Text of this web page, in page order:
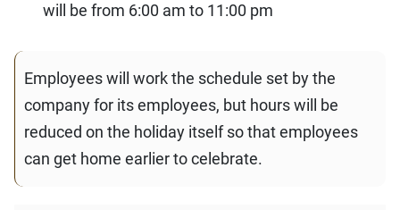
will be from 6:00 am to 11:00 pm
Employees will work the schedule set by the
company for its employees, but hours will be
reduced on the holiday itself so that employees
can get home earlier to celebrate.